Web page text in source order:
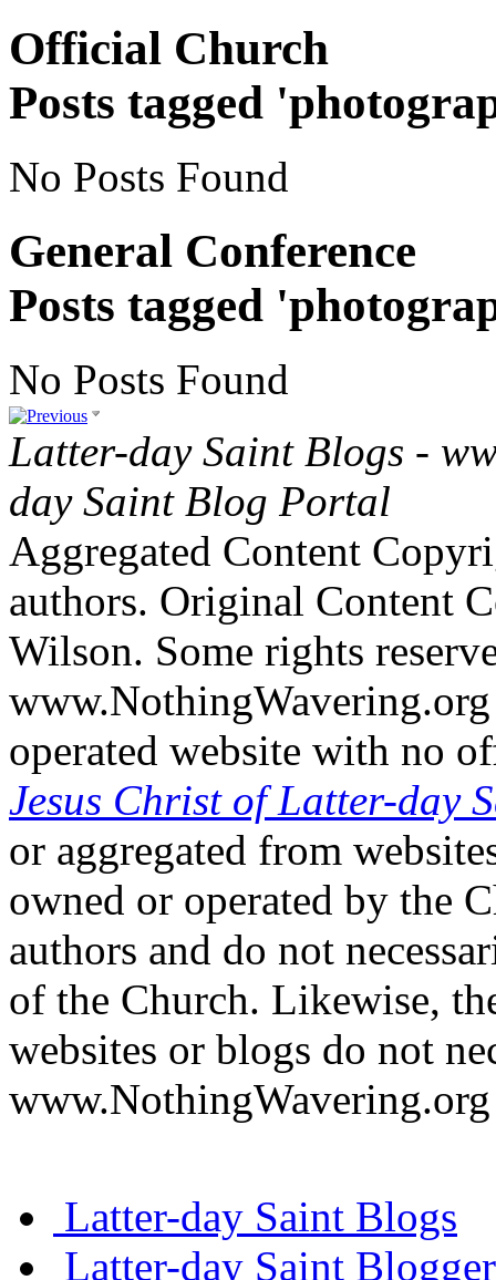
Official Church
Posts tagged
No Posts Found
General Conference
Posts tagged
No Posts Found
Latter-day Saint Blogs -
day Saint Blog Portal
Aggregated Content
authors. Original Content
Wilson. Some rights
operated website with no
Jesus Christ of Latter-day
or aggregated from
owned or operated by the
authors and do not
of the Church. Likewise,
websites or blogs do not
Latter-day Saint Blogs
Latter-day Saint